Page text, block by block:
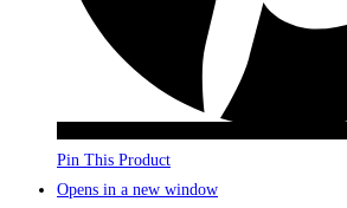
Pin This Product
Opens in a new window